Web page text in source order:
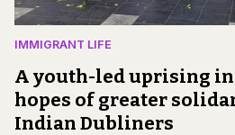
IMMIGRANT LIFE
A youth-led uprising
hopes of greater
Indian Dubliners